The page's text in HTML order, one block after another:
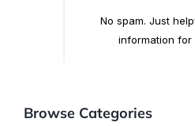
Browse Categories